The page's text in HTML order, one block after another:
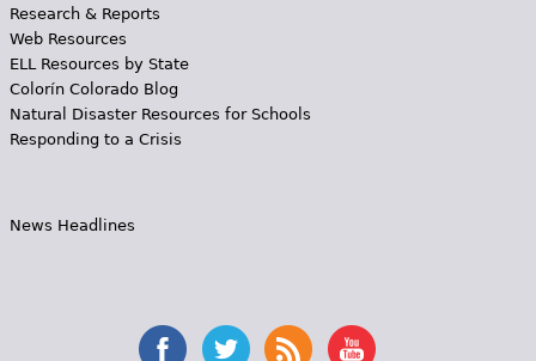
Research & Reports
Web Resources
ELL Resources by State
Colorín Colorado Blog
Natural Disaster Resources for Schools
Responding to a Crisis
News Headlines